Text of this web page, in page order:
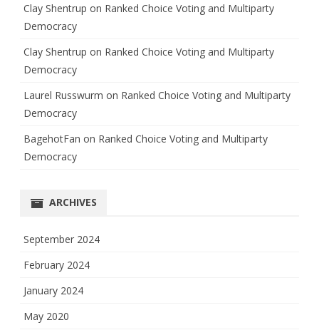
Clay Shentrup on Ranked Choice Voting and Multiparty
Democracy
Clay Shentrup on Ranked Choice Voting and Multiparty
Democracy
Laurel Russwurm on Ranked Choice Voting and Multiparty
Democracy
BagehotFan on Ranked Choice Voting and Multiparty
Democracy
ARCHIVES
September 2024
February 2024
January 2024
May 2020